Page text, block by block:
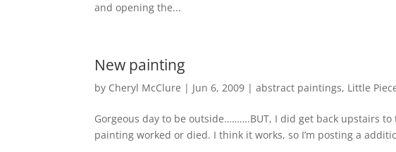
and opening the...
New painting
by Cheryl McClure | Jun 6, 2009 |abstract paintings, Little
Gorgeous day to be outside……….BUT, I did get back upstairs
painting worked or died. I think it works, so I’m posting a